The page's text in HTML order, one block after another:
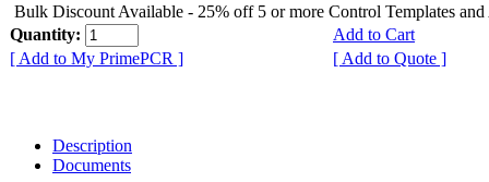
Bulk Discount Available - 25% off 5 or more Control Templates and
Quantity:
Add to Cart
[ Add to My PrimePCR ]
[ Add to Quote ]
Description
Documents